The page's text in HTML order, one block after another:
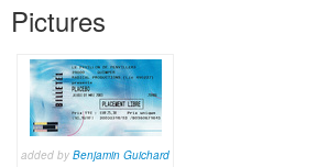
Pictures
added by Benjamin Guichard